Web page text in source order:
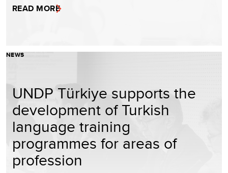
READ MORE
NEWS
UNDP Türkiye supports the
development of Turkish
language training
programmes for areas of
profession